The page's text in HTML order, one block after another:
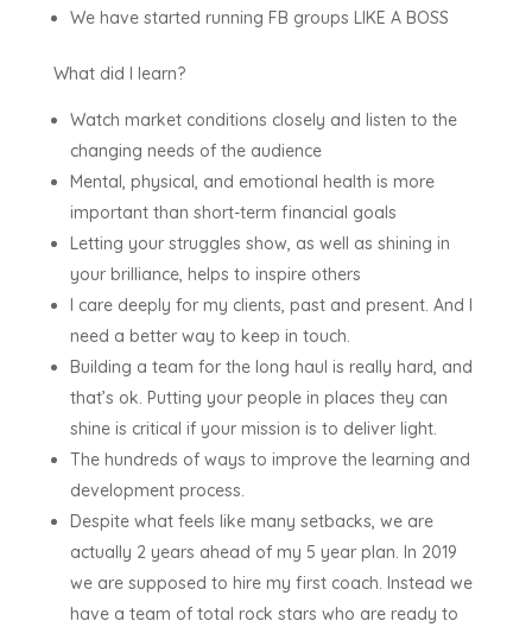
We have started running FB groups LIKE A BOSS
What did I learn?
Watch market conditions closely and listen to the
changing needs of the audience
Mental, physical, and emotional health is more
important than short-term financial goals
Letting your struggles show, as well as shining in
your brilliance, helps to inspire others
I care deeply for my clients, past and present. And I
need a better way to keep in touch.
Building a team for the long haul is really hard, and
that’s ok. Putting your people in places they can
shine is critical if your mission is to deliver light.
The hundreds of ways to improve the learning and
development process.
Despite what feels like many setbacks, we are
actually 2 years ahead of my 5 year plan. In 2019
we are supposed to hire my first coach. Instead we
have a team of total rock stars who are ready to